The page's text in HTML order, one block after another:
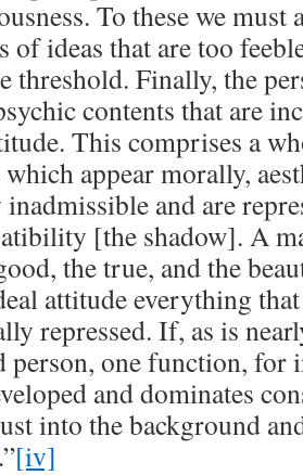
To these we must
of ideas that are too
threshold. Finally, the
contents that are
This comprises a
appear morally,
and are
[the shadow]. A
the true, and the
attitude everything
repressed. If, as is
person, one function, for
and dominates
into the background
[iv]